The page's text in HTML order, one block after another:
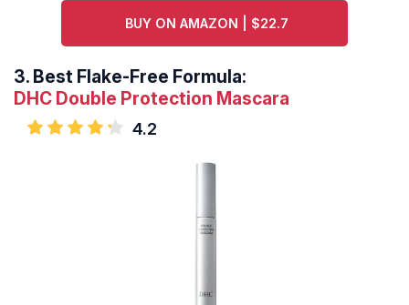
BUY ON AMAZON | $22.7
3. Best Flake-Free Formula:
DHC Double Protection Mascara
4.2